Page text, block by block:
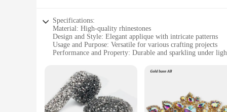
Specifications:
Material: High-quality rhinestones
Design and Style: Elegant applique with intricate patterns
Usage and Purpose: Versatile for various crafting projects
Performance and Property: Durable and sparkling under
Suppliers: Direct from reputable vendors
Features:
**Elegant Craftsmanship and Versatility**
The rhinestone applique sets are not just mere
shimmer and sparkle under light, making them perfect for